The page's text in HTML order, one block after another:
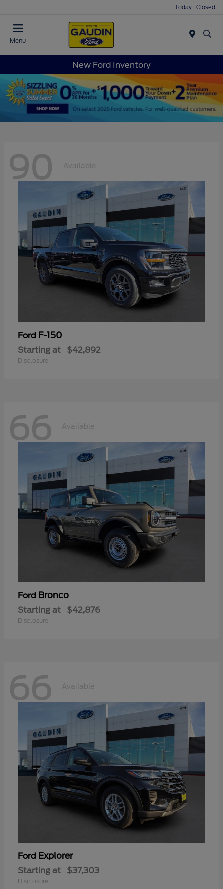
Today : Closed
Menu
New Ford Inventory
90 Available
Ford F-150
Starting at $42,892
Disclosure
66 Available
Ford Bronco
Starting at $42,876
Disclosure
66 Available
Ford Explorer
Starting at $37,303
Disclosure